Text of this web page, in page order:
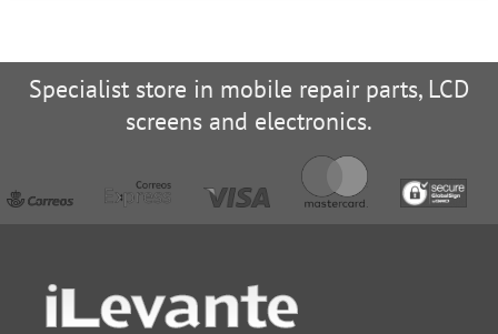
Specialist store in mobile repair parts, LCD
screens and electronics.